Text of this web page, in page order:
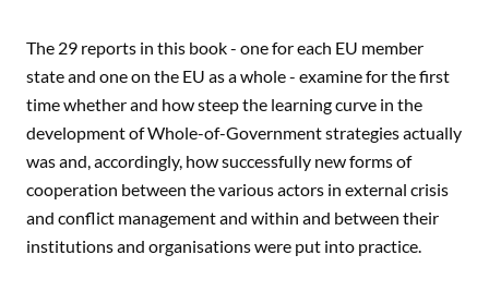
The 29 reports in this book - one for each EU member
state and one on the EU as a whole - examine for the first
time whether and how steep the learning curve in the
development of Whole-of-Government strategies actually
was and, accordingly, how successfully new forms of
cooperation between the various actors in external crisis
and conflict management and within and between their
institutions and organisations were put into practice.